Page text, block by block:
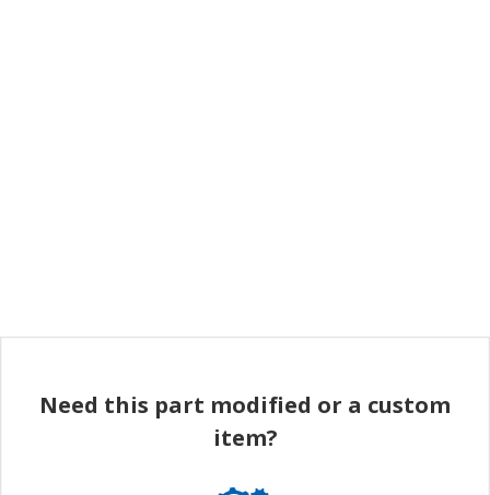
Need this part modified or a custom
item?